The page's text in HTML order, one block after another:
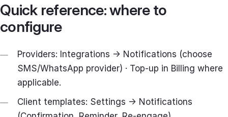
Quick reference: where to
configure
Providers: Integrations → Notifications (choose
SMS/WhatsApp provider) · Top‑up in Billing where
applicable.
Client templates: Settings → Notifications